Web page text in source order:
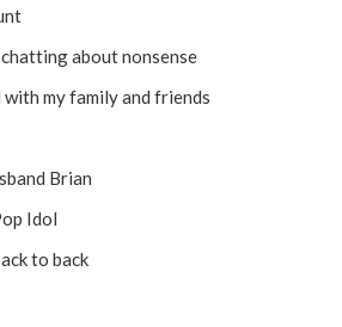
about nonsense
my family and friends
Brian
Idol
to back